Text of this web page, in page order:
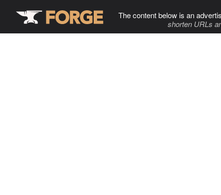
The content below is an
shorten URLs